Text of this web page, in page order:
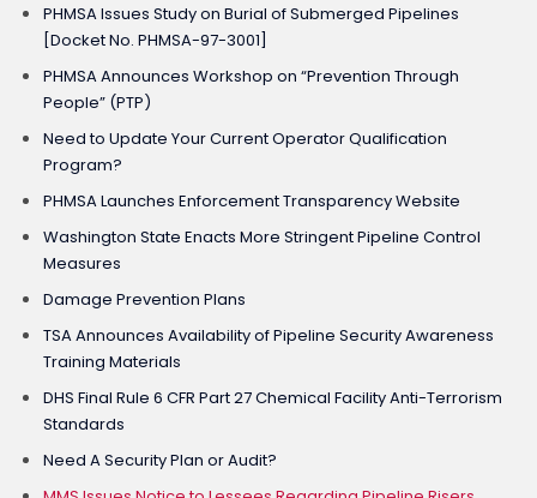
PHMSA Issues Study on Burial of Submerged Pipelines
[Docket No. PHMSA-97-3001]
PHMSA Announces Workshop on “Prevention Through
People” (PTP)
Need to Update Your Current Operator Qualification
Program?
PHMSA Launches Enforcement Transparency Website
Washington State Enacts More Stringent Pipeline Control
Measures
Damage Prevention Plans
TSA Announces Availability of Pipeline Security Awareness
Training Materials
DHS Final Rule 6 CFR Part 27 Chemical Facility Anti-Terrorism
Standards
Need A Security Plan or Audit?